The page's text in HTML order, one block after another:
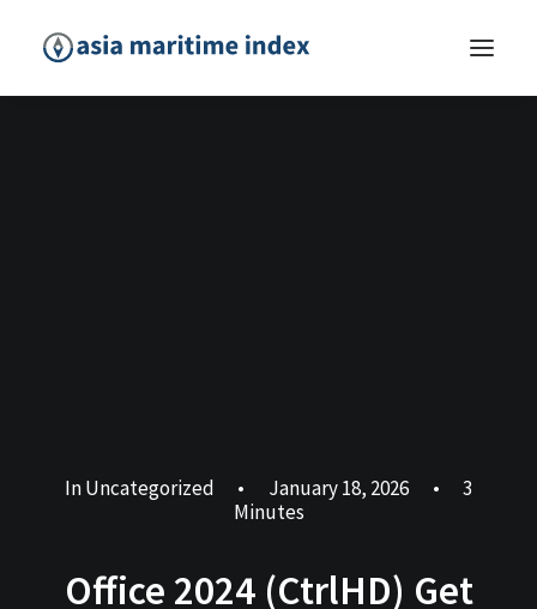
InUncategorized • January 18, 2026 •
3
Minutes
Office 2024 (CtrlHD) Get